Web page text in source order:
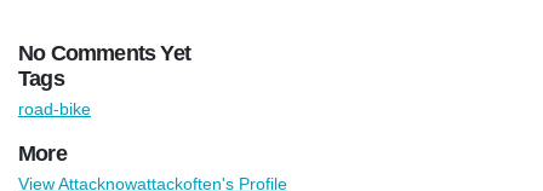
No Comments Yet
Tags
road-bike
More
View Attacknowattackoften's Profile